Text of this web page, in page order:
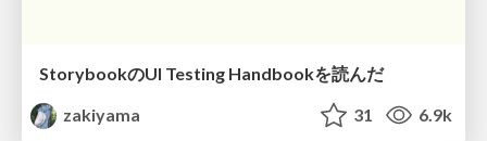
StorybookのUI Testing Handbookを読んだ
zakiyama
31 6.9k